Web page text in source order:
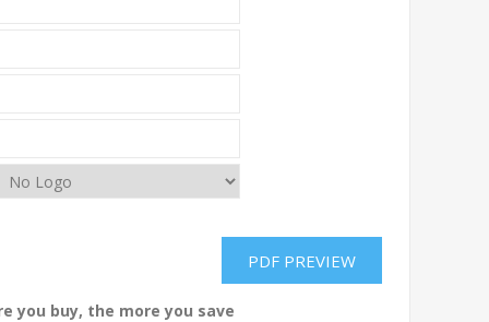
you buy, the more you save